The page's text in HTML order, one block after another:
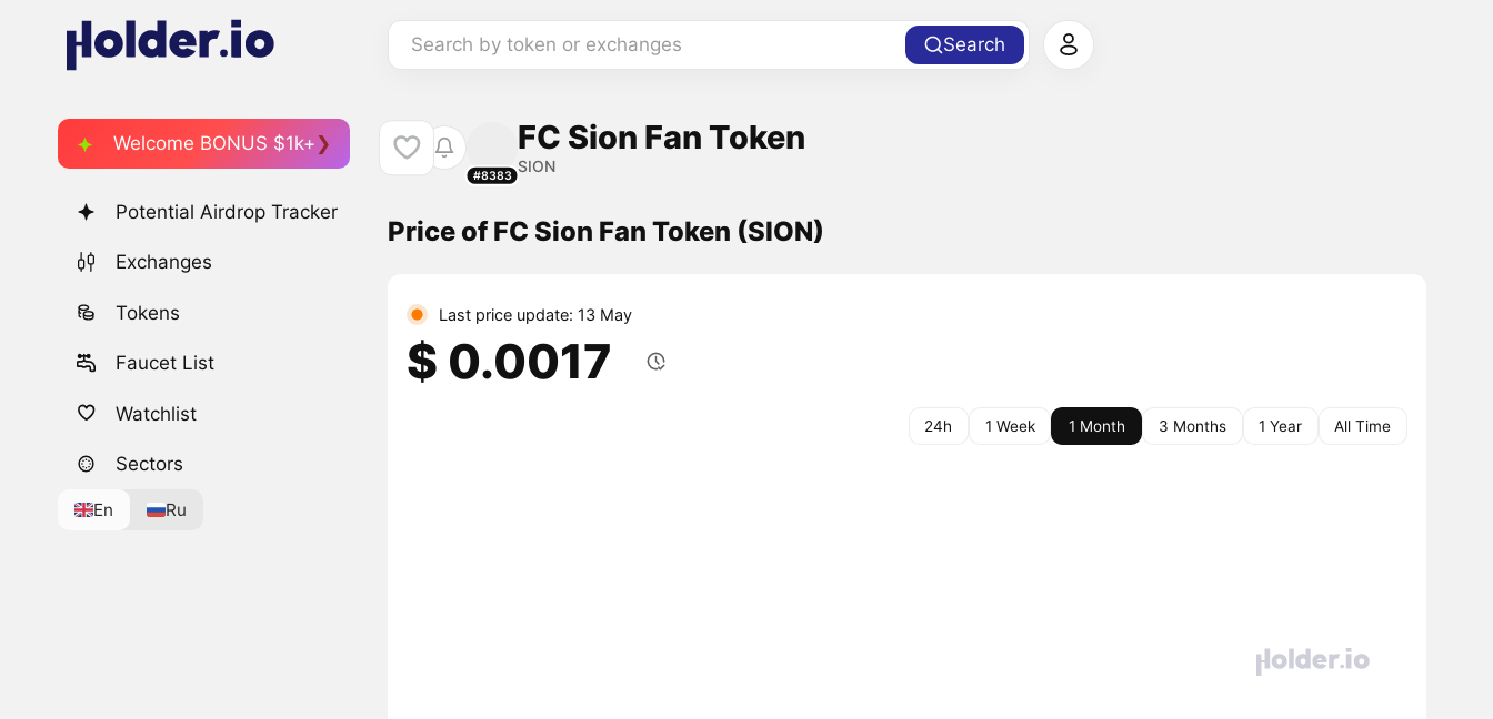
Search by token or exchanges Search
Welcome BONUS $1k+
Potential Airdrop Tracker
Exchanges
Tokens
Faucet List
Watchlist
Sectors
En Ru
#8383
FC Sion Fan Token
SION
Price of FC Sion Fan Token (SION)
Last price update: 13 May
$ 0.0017
24h 1 Week 1 Month 3 Months 1 Year All Time